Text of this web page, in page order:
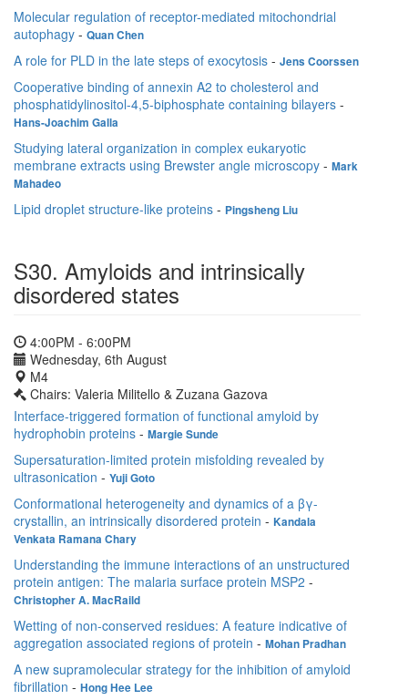
Molecular regulation of receptor-mediated mitochondrial
autophagy - Quan Chen
A role for PLD in the late steps of exocytosis - Jens Coorssen
Cooperative binding of annexin A2 to cholesterol and
phosphatidylinositol-4,5-biphosphate containing bilayers -
Hans-Joachim Galla
Studying lateral organization in complex eukaryotic
membrane extracts using Brewster angle microscopy - Mark
Mahadeo
Lipid droplet structure-like proteins - Pingsheng Liu
S30. Amyloids and intrinsically
disordered states
4:00PM - 6:00PM
Wednesday, 6th August
M4
Chairs: Valeria Militello & Zuzana Gazova
Interface-triggered formation of functional amyloid by
hydrophobin proteins - Margie Sunde
Supersaturation-limited protein misfolding revealed by
ultrasonication - Yuji Goto
Conformational heterogeneity and dynamics of a βγ-
crystallin, an intrinsically disordered protein - Kandala
Venkata Ramana Chary
Understanding the immune interactions of an unstructured
protein antigen: The malaria surface protein MSP2 -
Christopher A. MacRaild
Wetting of non-conserved residues: A feature indicative of
aggregation associated regions of protein - Mohan Pradhan
A new supramolecular strategy for the inhibition of amyloid
fibrillation - Hong Hee Lee